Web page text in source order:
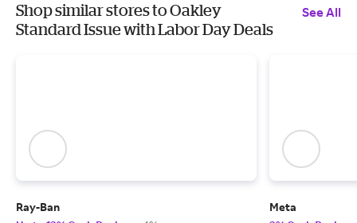
Shop similar stores to Oakley
Standard Issue with Labor Day Deals
See All
Ray-Ban
Meta